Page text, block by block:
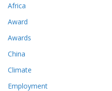
Africa
Award
Awards
China
Climate
Employment